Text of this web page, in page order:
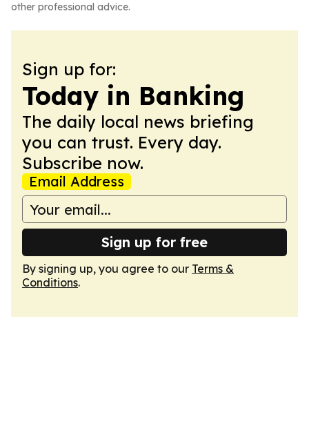
other professional advice.
Sign up for:
Today in Banking
The daily local news briefing
you can trust. Every day.
Subscribe now.
Email Address
Sign up for free
By signing up, you agree to our Terms &
Conditions.